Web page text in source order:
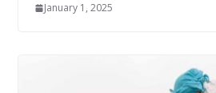
January 1, 2025